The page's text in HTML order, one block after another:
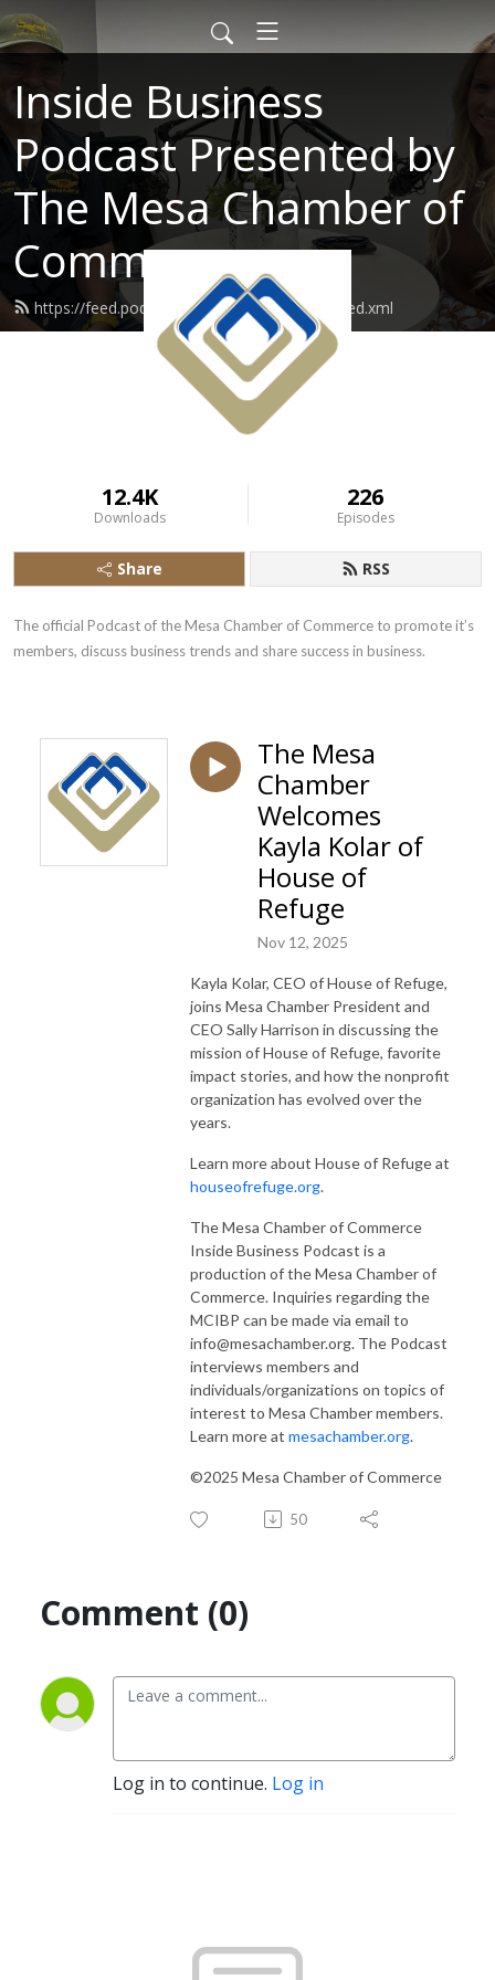
Inside Business
Podcast Presented by
The Mesa Chamber of
Commerce
https://feed.podbean.com/mesachamber/feed.xml
12.4K
Downloads
226
Episodes
Share RSS
The official Podcast of the Mesa Chamber of Commerce to promote it’s
members, discuss business trends and share success in business.
The Mesa
Chamber
Welcomes
Kayla Kolar of
House of
Refuge
Nov 12, 2025
Kayla Kolar, CEO of House of Refuge,
joins Mesa Chamber President and
CEO Sally Harrison in discussing the
mission of House of Refuge, favorite
impact stories, and how the nonprofit
organization has evolved over the
years.
Learn more about House of Refuge at
houseofrefuge.org.
The Mesa Chamber of Commerce
Inside Business Podcast is a
production of the Mesa Chamber of
Commerce. Inquiries regarding the
MCIBP can be made via email to
info@mesachamber.org. The Podcast
interviews members and
individuals/organizations on topics of
interest to Mesa Chamber members.
Learn more at mesachamber.org.
©2025 Mesa Chamber of Commerce
50
Comment (0)
Log in to continue. Log in